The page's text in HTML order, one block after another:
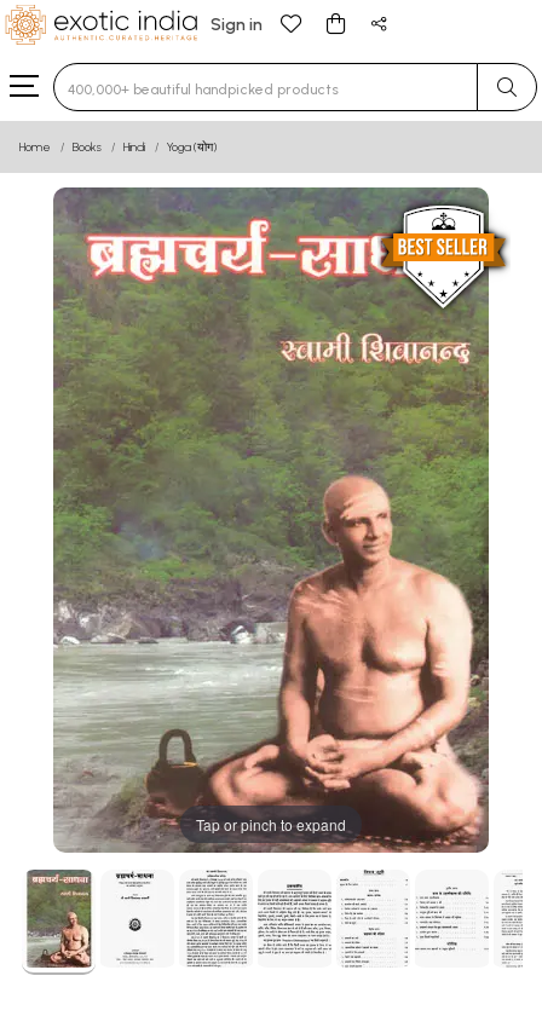
Sign in
Type 3 or more characters for results.
Home Books Hindi Yoga (योग)
Tap or pinch to expand